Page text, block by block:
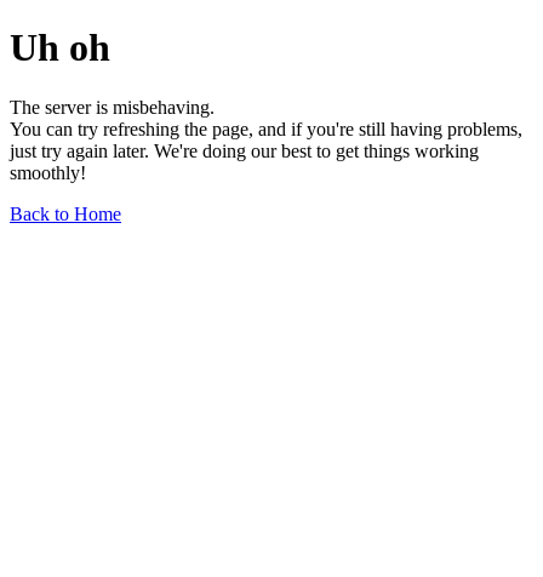
Uh oh
The server is misbehaving.
You can try refreshing the page, and if you're still having problems,
just try again later. We're doing our best to get things working
smoothly!
Back to Home